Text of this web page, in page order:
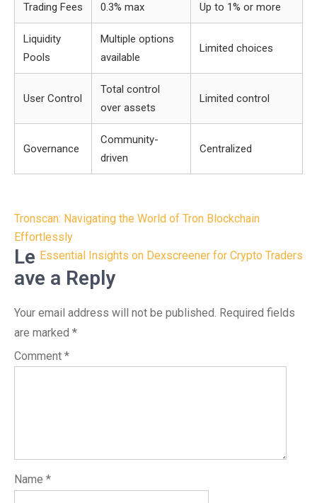
Trading Fees 0.3% max Up to 1% or more
Liquidity
Pools
Multiple options
available
Limited choices
User Control
Total control
over assets
Limited control
Governance
Community-
driven
Centralized
Post
navigation
Tronscan: Navigating the World of Tron Blockchain
Effortlessly
Essential Insights on Dexscreener for Crypto Traders
Le
ave a Reply
Your email address will not be published. Required fields
are marked *
Comment *
Name *